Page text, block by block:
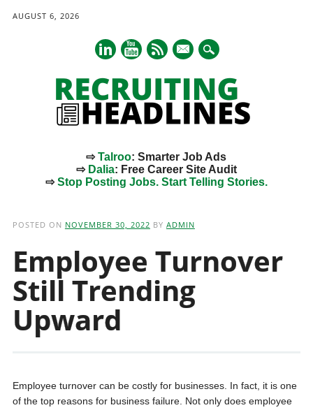
AUGUST 6, 2026
mail
⇨Talroo: Smarter Job Ads
⇨ Dalia: Free Career Site Audit
⇨Stop Posting Jobs. Start Telling Stories.
POSTED ON NOVEMBER 30, 2022 BY ADMIN
Employee Turnover
Still Trending
Upward
Employee turnover can be costly for businesses. In fact, it is one
of the top reasons for business failure. Not only does employee